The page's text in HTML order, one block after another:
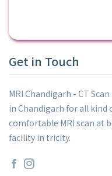
Get in Touch
MRI Chandigarh - CT
in Chandigarh for all kind
comfortable MRI scan at
facility in tricity.